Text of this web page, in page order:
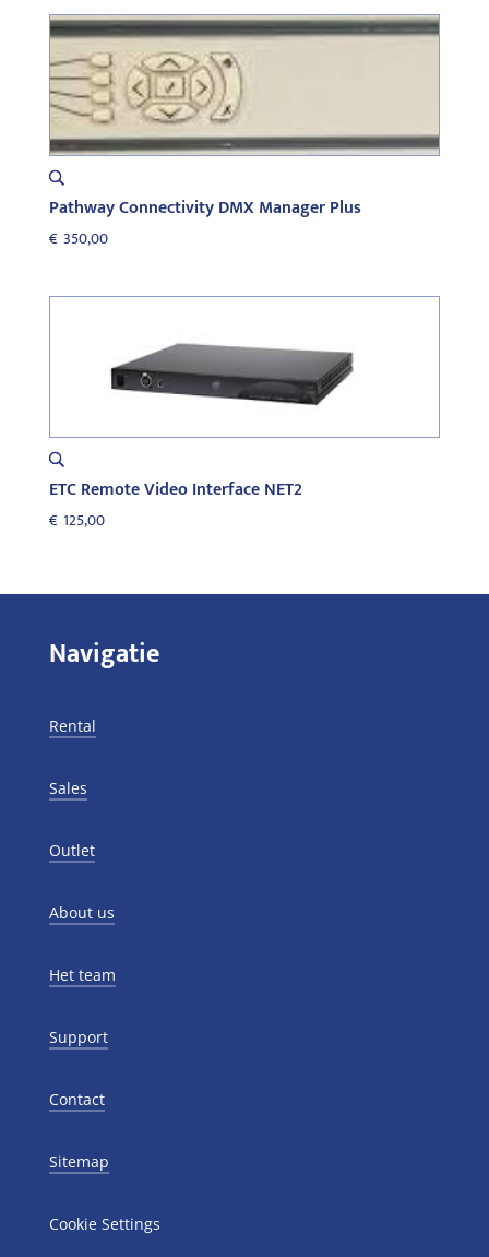
Pathway Connectivity DMX Manager Plus
€ 350,00
ETC Remote Video Interface NET2
€ 125,00
Navigatie
Rental
Sales
Outlet
About us
Het team
Support
Contact
Sitemap
Cookie Settings